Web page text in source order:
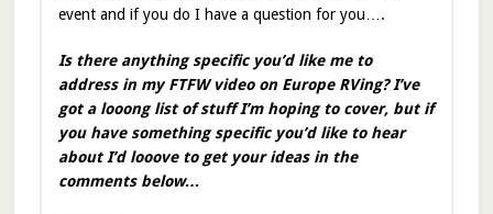
event and if you do I have a question for you….
Is there anything specific you’d like me to
address in my FTFW video on Europe RVing? I’ve
got a looong list of stuff I’m hoping to cover, but if
you have something specific you’d like to hear
about I’d looove to get your ideas in the
comments below…